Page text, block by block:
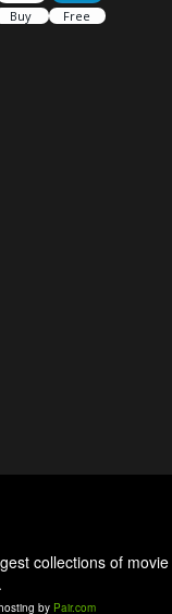
collections of movie
by Pair.com